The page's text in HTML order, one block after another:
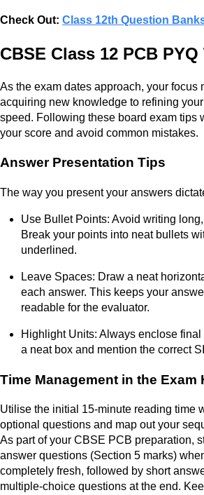
Check Out: Class 12th Question
CBSE Class 12 PCB
As the exam dates approach, your focus
acquiring new knowledge to refining
speed. Following these board exam tips
your score and avoid common mistakes.
Answer Presentation Tips
The way you present your answers
Use Bullet Points: Avoid writing
Break your points into neat bullets
underlined.
Leave Spaces: Draw a neat
each answer. This keeps your
readable for the evaluator.
Highlight Units: Always enclose
a neat box and mention the correct
Time Management in the Exam
Utilise the initial 15-minute reading time
optional questions and map out your
As part of your CBSE PCB preparation,
answer questions (Section 5 marks)
completely fresh, followed by short
multiple-choice questions at the end.